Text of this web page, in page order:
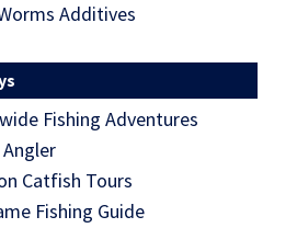
Additives
Fishing Adventures
Catfish Tours
Fishing Guide